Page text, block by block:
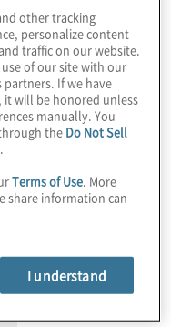
One of the
becoming a
is the
and inclusion
responder’s
intersectionality
and,
other tracking
personalize content
traffic on our website.
of our site with our
If we have
it will be honored unless
manually. You
the Do Not Sell
Terms of Use . More
share information can
I understand